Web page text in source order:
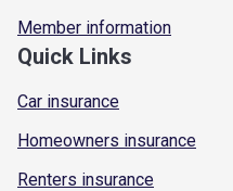
Member information
Quick Links
Car insurance
Homeowners insurance
Renters insurance